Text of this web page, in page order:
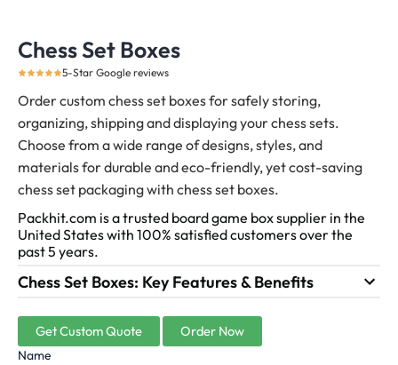
Chess Set Boxes
5-Star Google reviews
Order custom chess set boxes for safely storing,
organizing, shipping and displaying your chess sets.
Choose from a wide range of designs, styles, and
materials for durable and eco-friendly, yet cost-saving
chess set packaging with chess set boxes.
Packhit.com is a trusted board game box supplier in the
United States with 100% satisfied customers over the
past 5 years.
Chess Set Boxes: Key Features & Benefits
Get Custom Quote Order Now
Name